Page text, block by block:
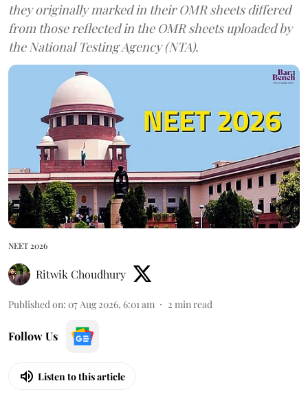
they originally marked in their OMR sheets differed
from those reflected in the OMR sheets uploaded by
the National Testing Agency (NTA).
NEET 2026
Ritwik Choudhury
Published on: 07 Aug 2026, 6:01 am 2 min read
Follow Us
Listen to this article